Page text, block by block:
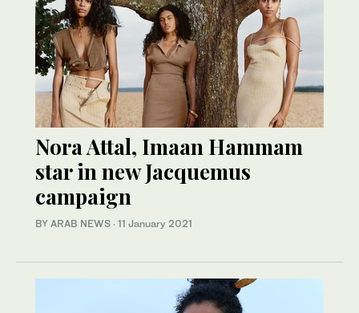
Nora Attal, Imaan Hammam
star in new Jacquemus
campaign
BY ARAB NEWS · 11 January 2021